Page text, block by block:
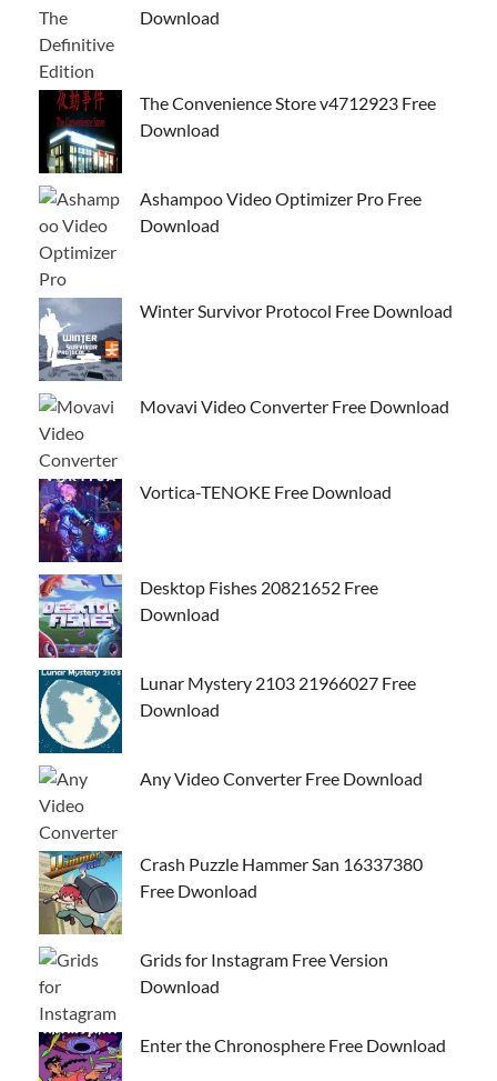
Download
The Convenience Store v4712923 Free
Download
Ashampoo Video Optimizer Pro Free
Download
Winter Survivor Protocol Free Download
Movavi Video Converter Free Download
Vortica-TENOKE Free Download
Desktop Fishes 20821652 Free
Download
Lunar Mystery 2103 21966027 Free
Download
Any Video Converter Free Download
Crash Puzzle Hammer San 16337380
Free Dwonload
Grids for Instagram Free Version
Download
Enter the Chronosphere Free Download